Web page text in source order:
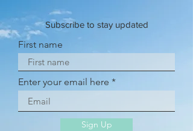
Subscribe to stay updated
First name
Enter your email here
Sign Up